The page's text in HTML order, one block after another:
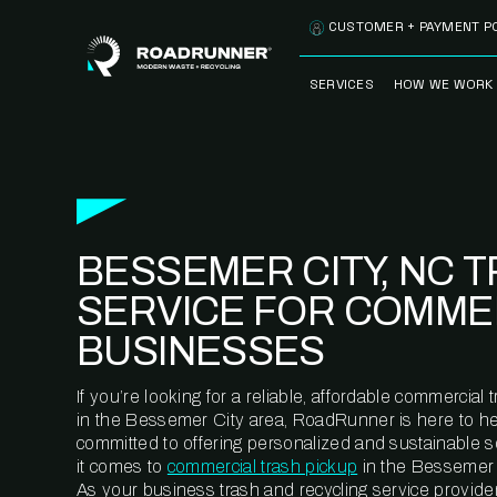
SERVICES
CLEANSTREAM™
RECYCLING
HOW WE WORK
METERING™
CUSTOMER + PAYMENT
BESSEMER CITY, NC
SERVICE FOR
BUSINESSES
If you’re looking for a reliable, affordable commercial
in the Bessemer City area, RoadRunner is here to
committed to offering personalized and sustainable
it comes to commercial trash pickup in the Bessemer
As your business trash and recycling service